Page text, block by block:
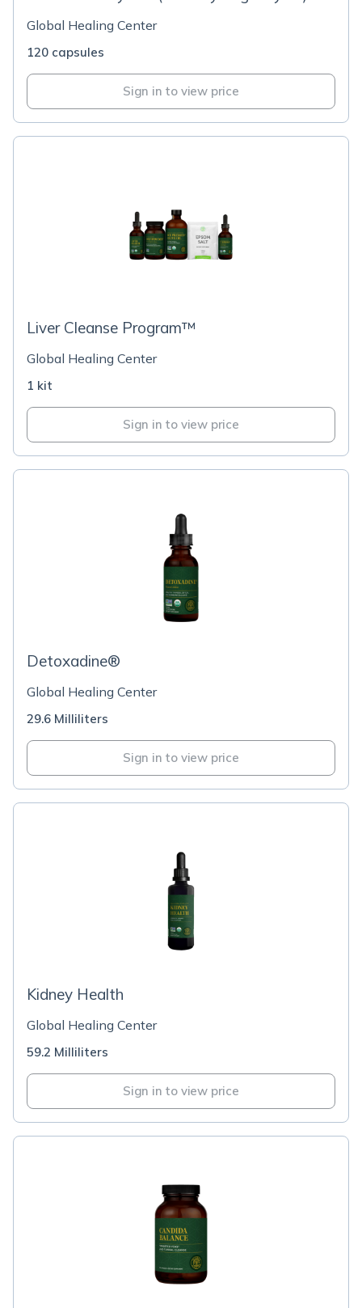
Global Healing Center
120 capsules
Sign in to view price
Liver Cleanse Program™
Global Healing Center
1 kit
Sign in to view price
Detoxadine®
Global Healing Center
29.6 Milliliters
Sign in to view price
Kidney Health
Global Healing Center
59.2 Milliliters
Sign in to view price